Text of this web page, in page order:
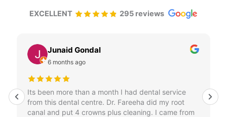
EXCELLENT 295 reviews
Junaid Gondal
6 months ago
Its been more than a month I had dental service
from this dental centre. Dr. Fareeha did my root
canal and put 4 crowns plus cleaning. I came from